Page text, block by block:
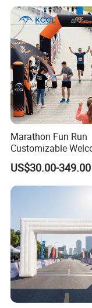
Marathon Fun Run
Customizable
Gate Inflatable
Race Festival Entry
US$30.00-349.00